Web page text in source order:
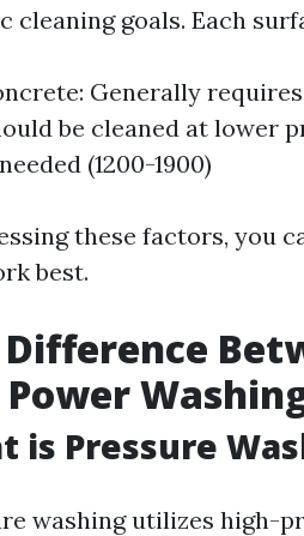
cleaning goals. Each
Generally
be cleaned at lower
(1200-1900)
these factors, you
best.
Difference
is Pressure
washing utilizes high-